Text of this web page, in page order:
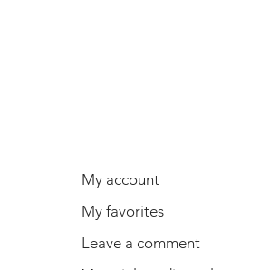
My account
My favorites
Leave a comment